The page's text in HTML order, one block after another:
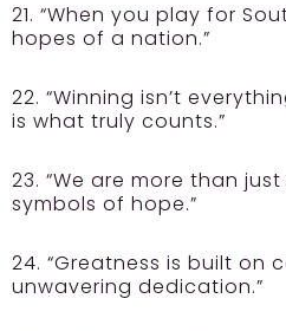
21. “When you play for
hopes of a nation.”
22. “Winning isn’t
is what truly counts.”
23. “We are more than
symbols of hope.”
24. “Greatness is built on
unwavering dedication.”